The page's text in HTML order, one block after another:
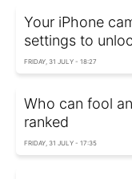
Your iPhone
settings to
FRIDAY, 31 JULY - 18:27
Who can fool
ranked
FRIDAY, 31 JULY - 17:35